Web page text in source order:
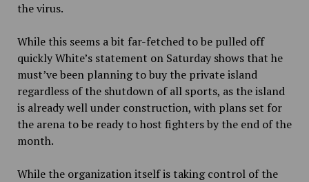
the virus.
While this seems a bit far-fetched to be pulled off
quickly White’s statement on Saturday shows that he
must’ve been planning to buy the private island
regardless of the shutdown of all sports, as the island
is already well under construction, with plans set for
the arena to be ready to host fighters by the end of the
month.
While the organization itself is taking control of the